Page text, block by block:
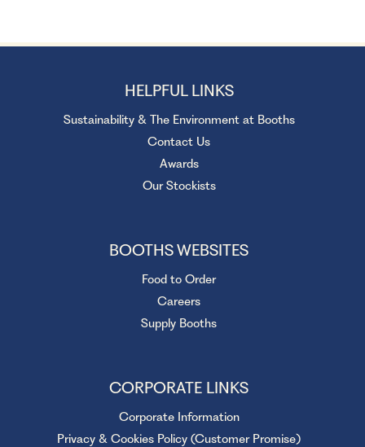
HELPFUL LINKS
Sustainability & The Environment at Booths
Contact Us
Awards
Our Stockists
BOOTHS WEBSITES
Food to Order
Careers
Supply Booths
CORPORATE LINKS
Corporate Information
Privacy & Cookies Policy (Customer Promise)